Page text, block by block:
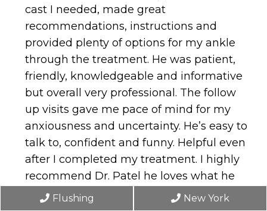
cast I needed, made great
recommendations, instructions and
provided plenty of options for my ankle
through the treatment. He was patient,
friendly, knowledgeable and informative
but overall very professional. The follow
up visits gave me pace of mind for my
anxiousness and uncertainty. He’s easy to
talk to, confident and funny. Helpful even
after I completed my treatment. I highly
recommend Dr. Patel he loves what he
does and he’s always on time on his
Flushing New York